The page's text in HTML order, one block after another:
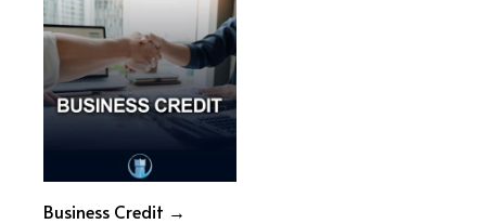
Business Credit →